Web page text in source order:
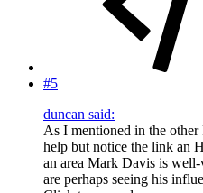
#5
duncan said:
As I mentioned in the
help but notice the link an
an area Mark Davis is
are perhaps seeing his